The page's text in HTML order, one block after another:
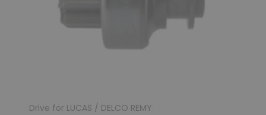
Drive for LUCAS / DELCO REMY